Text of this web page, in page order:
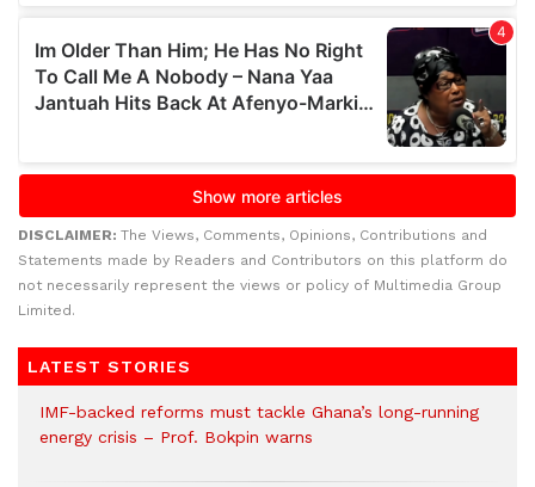
DISCLAIMER: The Views, Comments, Opinions, Contributions and
Statements made by Readers and Contributors on this platform do
not necessarily represent the views or policy of Multimedia Group
Limited.
LATEST STORIES
IMF-backed reforms must tackle Ghana’s long-running
energy crisis – Prof. Bokpin warns